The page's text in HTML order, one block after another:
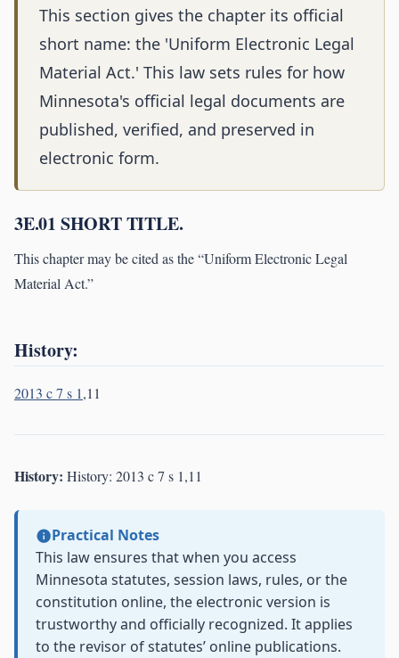
This section gives the chapter its official
short name: the 'Uniform Electronic Legal
Material Act.' This law sets rules for how
Minnesota's official legal documents are
published, verified, and preserved in
electronic form.
3E.01 SHORT TITLE.
This chapter may be cited as the “Uniform Electronic Legal
Material Act.”
History:
2013 c 7 s 1,11
History: History: 2013 c 7 s 1,11
Practical Notes
This law ensures that when you access
Minnesota statutes, session laws, rules, or the
constitution online, the electronic version is
trustworthy and officially recognized. It applies
to the revisor of statutes’ online publications.